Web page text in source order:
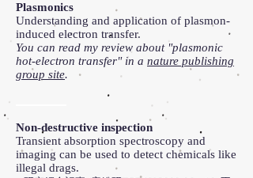
Plasmonics
Understanding and application of plasmon-
induced electron transfer.
You can read my review about "plasmonic
hot-electron transfer" in a nature publishing
group site.
Non-destructive inspection
Transient absorption spectroscopy and
imaging can be used to detect chemicals like
illegal drags.